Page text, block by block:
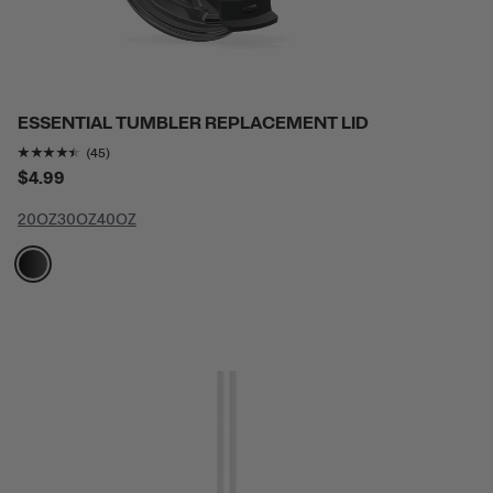
ESSENTIAL TUMBLER REPLACEMENT LID
Rating of this product is
(45)
$4.99
20OZ30OZ40OZ
filter by Color,